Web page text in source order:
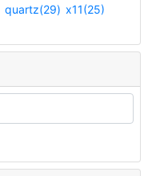
quartz(29) x11(25)